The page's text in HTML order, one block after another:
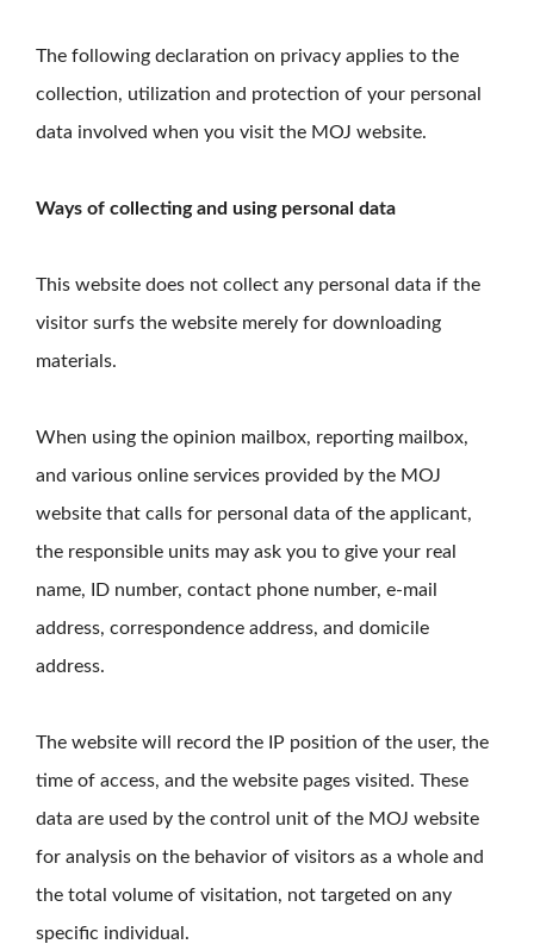
The following declaration on privacy applies to the
collection, utilization and protection of your personal
data involved when you visit the MOJ website.
Ways of collecting and using personal data
This website does not collect any personal data if the
visitor surfs the website merely for downloading
materials.
When using the opinion mailbox, reporting mailbox,
and various online services provided by the MOJ
website that calls for personal data of the applicant,
the responsible units may ask you to give your real
name, ID number, contact phone number, e-mail
address, correspondence address, and domicile
address.
The website will record the IP position of the user, the
time of access, and the website pages visited. These
data are used by the control unit of the MOJ website
for analysis on the behavior of visitors as a whole and
the total volume of visitation, not targeted on any
specific individual.